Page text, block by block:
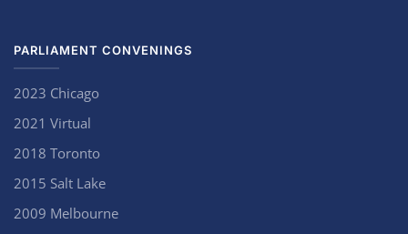
PARLIAMENT CONVENINGS
2023 Chicago
2021 Virtual
2018 Toronto
2015 Salt Lake
2009 Melbourne